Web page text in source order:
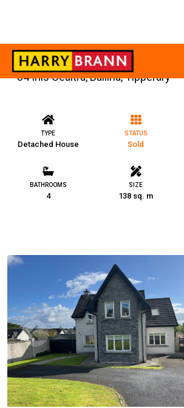
84 Inis Cealtra, Ballina, Tipperary
TYPE
Detached House
STATUS
Sold
BATHROOMS
4
SIZE
138 sq. m